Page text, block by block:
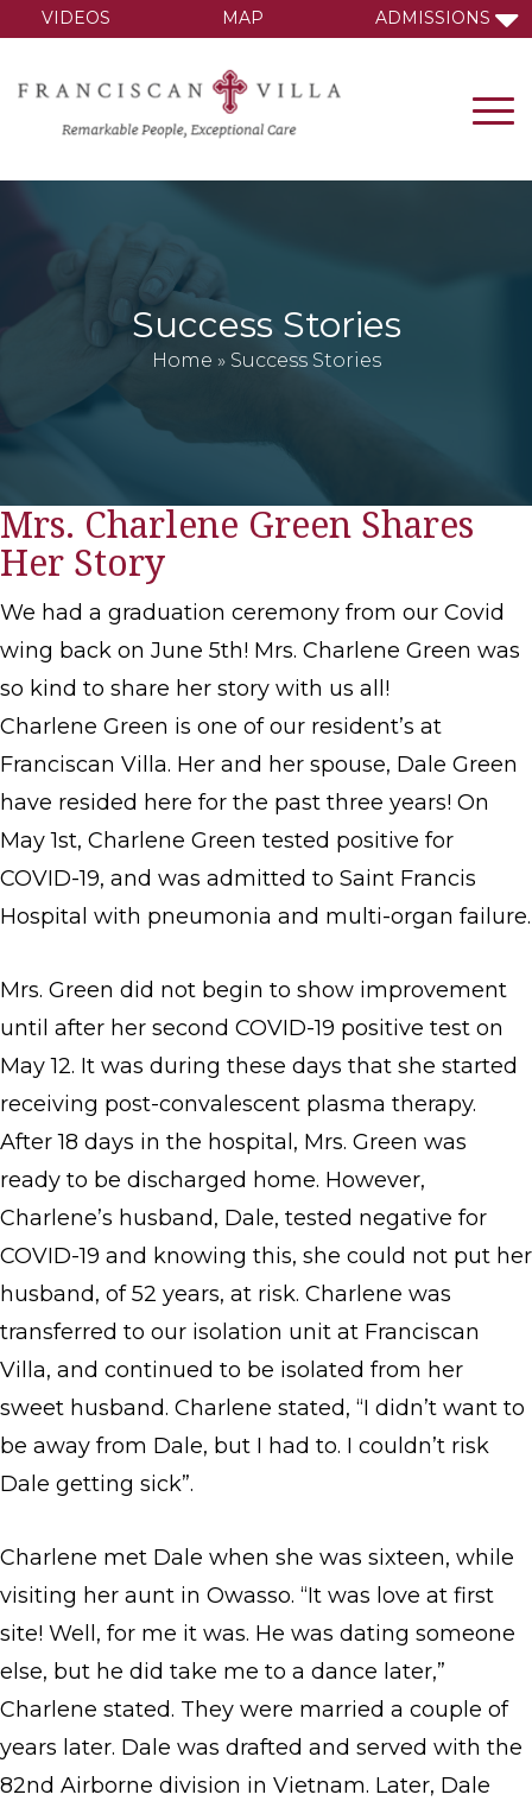
VIDEOS MAP ADMISSIONS
Success Stories
Home » Success Stories
Mrs. Charlene Green Shares
Her Story
We had a graduation ceremony from our Covid
wing back on June 5th! Mrs. Charlene Green was
so kind to share her story with us all!
Charlene Green is one of our resident’s at
Franciscan Villa. Her and her spouse, Dale Green
have resided here for the past three years! On
May 1st, Charlene Green tested positive for
COVID-19, and was admitted to Saint Francis
Hospital with pneumonia and multi-organ failure.
Mrs. Green did not begin to show improvement
until after her second COVID-19 positive test on
May 12. It was during these days that she started
receiving post-convalescent plasma therapy.
After 18 days in the hospital, Mrs. Green was
ready to be discharged home. However,
Charlene’s husband, Dale, tested negative for
COVID-19 and knowing this, she could not put her
husband, of 52 years, at risk. Charlene was
transferred to our isolation unit at Franciscan
Villa, and continued to be isolated from her
sweet husband. Charlene stated, “I didn’t want to
be away from Dale, but I had to. I couldn’t risk
Dale getting sick”.
Charlene met Dale when she was sixteen, while
visiting her aunt in Owasso. “It was love at first
site! Well, for me it was. He was dating someone
else, but he did take me to a dance later,”
Charlene stated. They were married a couple of
years later. Dale was drafted and served with the
82nd Airborne division in Vietnam. Later, Dale